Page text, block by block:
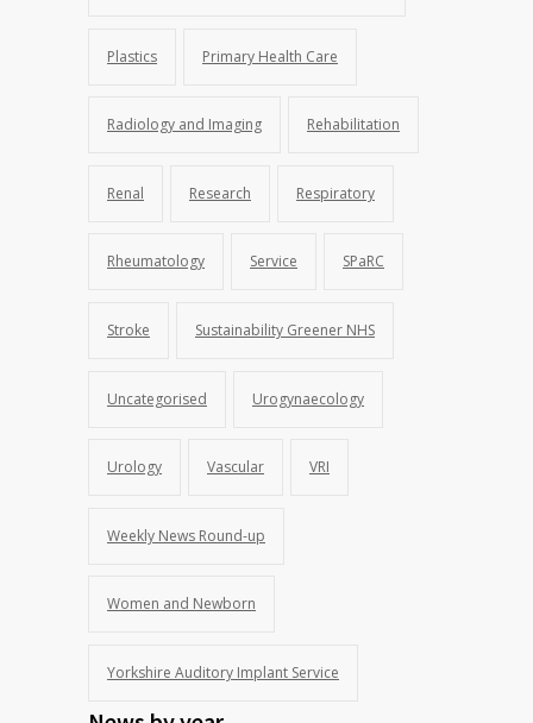
Plastics Primary Health Care
Radiology and Imaging Rehabilitation
Renal Research Respiratory
Rheumatology Service SPaRC
Stroke Sustainability Greener NHS
Uncategorised Urogynaecology
Urology Vascular VRI
Weekly News Round-up
Women and Newborn
Yorkshire Auditory Implant Service